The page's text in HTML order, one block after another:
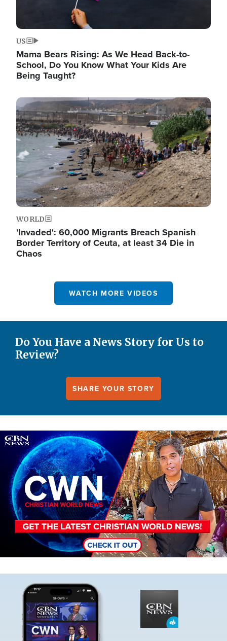
US
Mama Bears Rising: As We Head Back-to-
School, Do You Know What Your Kids Are
Being Taught?
Image
WORLD
'Invaded': 60,000 Migrants Breach Spanish
Border Territory of Ceuta, at least 34 Die in
Chaos
WATCH MORE VIDEOS
Do You Have a News Story for Us to
Review?
SHARE YOUR STORY
Image